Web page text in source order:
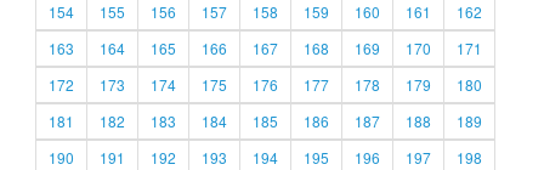
154
155 156 157 158 159 160 161
162
163
164 165 166 167 168 169 170
171
172
173 174 175 176 177 178 179
180
181
182 183 184 185 186 187 188
189
190
191 192 193 194 195 196 197
198